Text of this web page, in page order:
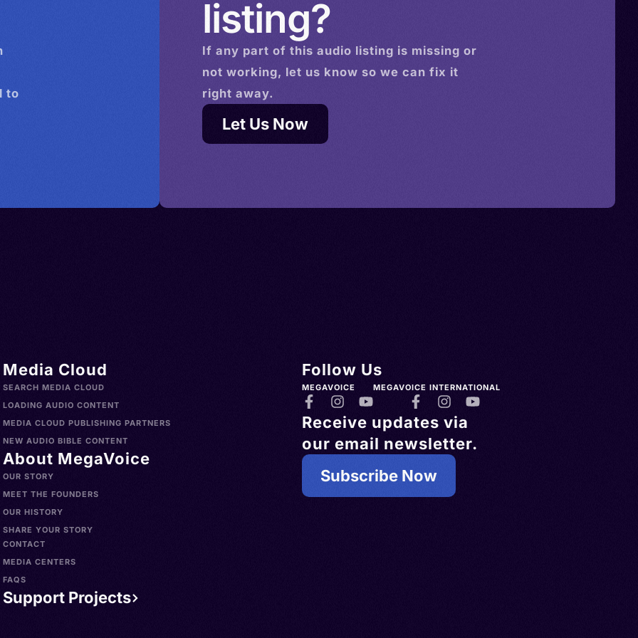
>
>
>
>
Arabia
>
>
>
Islands
d'Ivoire
>
Islands
South
AAVE
to
listing?
If any part of this audio listing is missing or
not working, let us know so we can fix it
right away.
Let Us Now
Media Cloud
SEARCH MEDIA CLOUD
LOADING AUDIO CONTENT
MEDIA CLOUD PUBLISHING PARTNERS
NEW AUDIO BIBLE CONTENT
About MegaVoice
OUR STORY
MEET THE FOUNDERS
OUR HISTORY
SHARE YOUR STORY
CONTACT
MEDIA CENTERS
FAQS
Support Projects
Follow Us
MEGAVOICE MEGAVOICE INTERNATIONAL
Receive updates via
our email newsletter.
Subscribe Now